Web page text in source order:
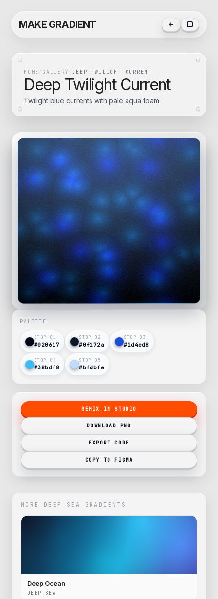
MAKE GRADIENT
HOME / GALLERY / DEEP TWILIGHT CURRENT
Deep Twilight Current
Twilight blue currents with pale aqua foam.
PALETTE
STOP 01
#020617
STOP 0 2
#0f172a
STOP 0 3
#1d4ed8
STOP 0 4
#38bdf8
STOP 0 5
#bfdbfe
REMIX IN STUDIO
DOWNLOAD PNG
EXPORT CODE
COPY TO FIGMA
MORE DEEP SEA GRADIENTS
Deep Ocean
DEEP SEA